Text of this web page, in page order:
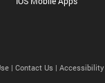
| Contact Us | Accessibility